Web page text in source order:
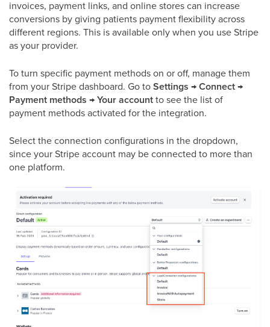
invoices, payment links, and online stores can increase
conversions by giving patients payment flexibility across
different regions. This is available only when you use Stripe
as your provider.
To turn specific payment methods on or off, manage them
from your Stripe dashboard. Go toSettings → Connect →
Payment methods → Your accountto see the list of
payment methods activated for the integration.
Select the connection configurations in the dropdown,
since your Stripe account may be connected to more than
one platform.